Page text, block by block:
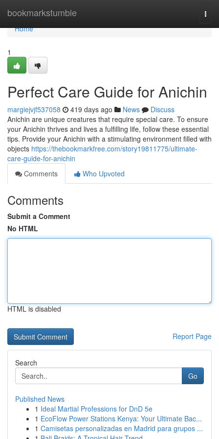
bookmarkstumble
Home
Home
1
Perfect Care Guide for Anichin
margiejvjf537058 419 days ago News
Discuss
Anichin are unique creatures that require special care. To ensure
your Anichin thrives and lives a fulfilling life, follow these essential
tips. Provide your Anichin with a stimulating environment filled with
objects https://thebookmarkfree.com/story19811775/ultimate-
care-guide-for-anichin
Comments
Who Upvoted
Comments
Submit a Comment
No HTML
HTML is disabled
Report Page
Search
Go
Published News
1 Ideal Martial Professions for DnD 5e
1 EcoFlow Power Stations Kenya: Your Ultimate Bac...
1 Camisetas personalizadas en Madrid para grupos ...